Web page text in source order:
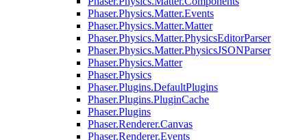
Phaser.Physics.Matter.Events
Phaser.Physics.Matter.Matter
Phaser.Physics.Matter.PhysicsEditorParser
Phaser.Physics.Matter.PhysicsJSONParser
Phaser.Physics.Matter
Phaser.Physics
Phaser.Plugins.DefaultPlugins
Phaser.Plugins.PluginCache
Phaser.Plugins
Phaser.Renderer.Canvas
Phaser.Renderer.Events